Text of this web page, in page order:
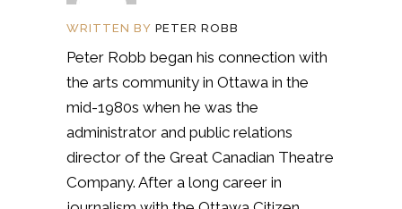
WRITTEN BY PETER ROBB
Peter Robb began his connection with
the arts community in Ottawa in the
mid-1980s when he was the
administrator and public relations
director of the Great Canadian Theatre
Company. After a long career in